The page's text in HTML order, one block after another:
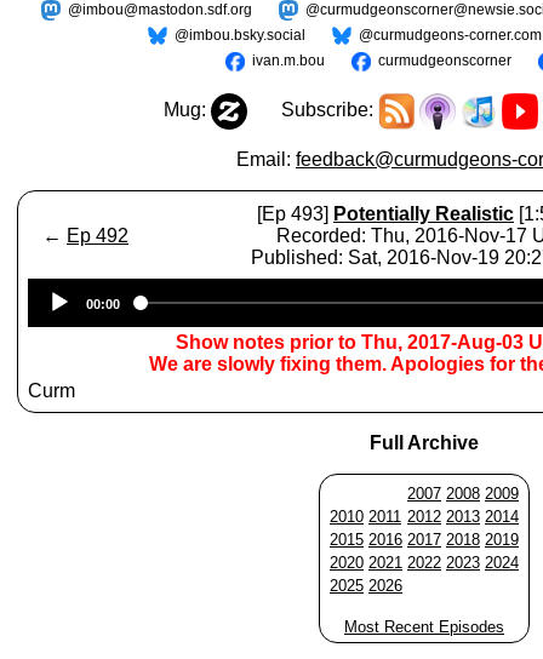
@imbou@mastodon.sdf.org
@imbou.bsky.social
@curmudgeons-corner.com
ivan.m.bou
curmudgeonscorner
Mug: Subscribe:
Email: feedback@curmudgeons-
← Ep 492
[Ep 493] Potentially Realistic
Recorded: Thu, 2016-Nov-17
Published: Sat, 2016-Nov-19
Player
00:00
Show notes prior to Thu, 2017-Aug-03
We are slowly fixing them. Apologies for
Curm
Full Archive
2007 2008 2009
2010 2011 2012 2013 2014
2015 2016 2017 2018 2019
2020 2021 2022 2023 2024
2025 2026
Most Recent Episodes